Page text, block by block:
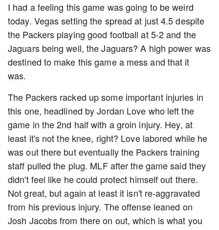
I had a feeling this game was going to be weird
today. Vegas setting the spread at just 4.5 despite
the Packers playing good football at 5-2 and the
Jaguars being well, the Jaguars? A high power was
destined to make this game a mess and that it
was.
The Packers racked up some important injuries in
this one, headlined by Jordan Love who left the
game in the 2nd half with a groin injury. Hey, at
least it's not the knee, right? Love labored while he
was out there but eventually the Packers training
staff pulled the plug. MLF after the game said they
didn't feel like he could protect himself out there.
Not great, but again at least it isn't re-aggravated
from his previous injury. The offense leaned on
Josh Jacobs from there on out, which is what you